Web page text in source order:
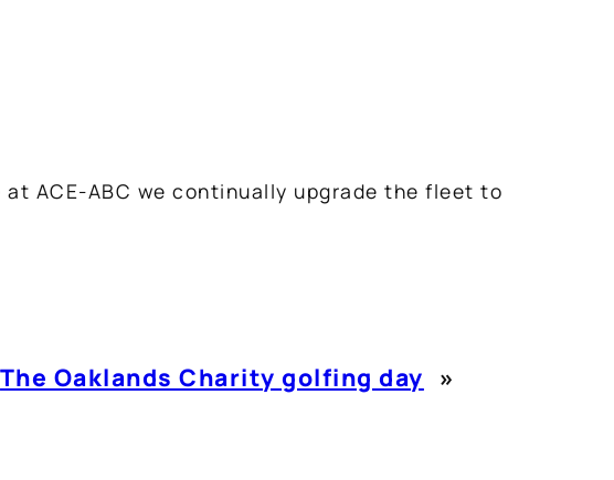
ACE-ABC we continually upgrade the fleet to
The Oaklands Charity golfing day »